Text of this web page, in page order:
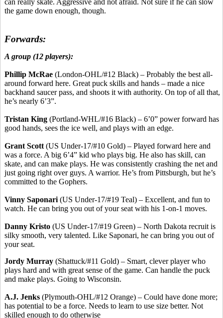
the game down enough, though.
Forwards:
A group (12 players):
Phillip McRae (London-OHL/#12 Black) – Probably the best all-
around forward here. Great puck skills and hands – made a nice
backhand saucer pass, and shoots it with authority. On top of all that,
he’s nearly 6’3”.
Tristan King (Portland-WHL/#16 Black) – 6’0” power forward has
good hands, sees the ice well, and plays with an edge.
Grant Scott (US Under-17/#10 Gold) – Played forward here and
was a force. A big 6’4” kid who plays big. He also has skill, can
skate, and can make plays. He was consistently crashing the net and
just going right over guys. A warrior. He’s from Pittsburgh, but he’s
committed to the Gophers.
Vinny Saponari (US Under-17/#19 Teal) – Excellent, and fun to
watch. He can bring you out of your seat with his 1-on-1 moves.
Danny Kristo (US Under-17/#19 Green) – North Dakota recruit is
silky smooth, very talented. Like Saponari, he can bring you out of
your seat.
Jordy Murray (Shattuck/#11 Gold) – Smart, clever player who
plays hard and with great sense of the game. Can handle the puck
and make plays. Going to Wisconsin.
A.J. Jenks (Plymouth-OHL/#12 Orange) – Could have done more;
has potential to be a force. Needs to learn to use size better. Not
skilled enough to do otherwise